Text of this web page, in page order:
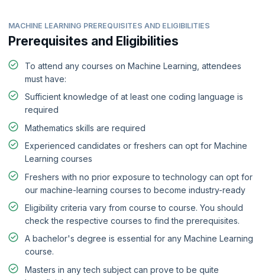
MACHINE LEARNING PREREQUISITES AND ELIGIBILITIES
Prerequisites and Eligibilities
To attend any courses on Machine Learning, attendees
must have:
Sufficient knowledge of at least one coding language is
required
Mathematics skills are required
Experienced candidates or freshers can opt for Machine
Learning courses
Freshers with no prior exposure to technology can opt for
our machine-learning courses to become industry-ready
Eligibility criteria vary from course to course. You should
check the respective courses to find the prerequisites.
A bachelor's degree is essential for any Machine Learning
course.
Masters in any tech subject can prove to be quite